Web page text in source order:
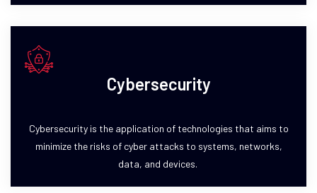
Cybersecurity
Cybersecurity is the application of technologies that aims to
minimize the risks of cyber attacks to systems, networks,
data, and devices.